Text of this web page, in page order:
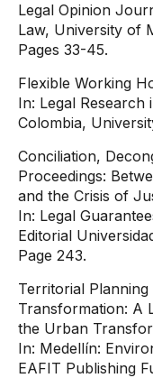
Legal Opinion
Law, University of
Pages 33-45.
Flexible Working
In: Legal
Colombia,
Conciliation,
Proceedings:
and the Crisis of
In: Legal
Editorial
Page 243.
Territorial
Transformation: A
the Urban
In: Medellín:
EAFIT Publishing